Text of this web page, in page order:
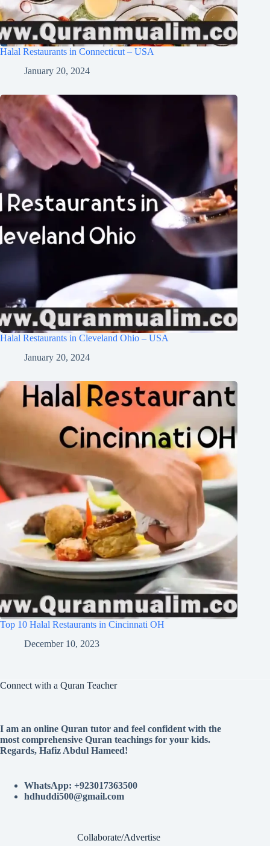
Halal Restaurants in Connecticut – USA
January 20, 2024
Halal Restaurants in Cleveland Ohio – USA
January 20, 2024
Top 10 Halal Restaurants in Cincinnati OH
December 10, 2023
Connect with a Quran Teacher
I am an online Quran tutor and feel confident with the
most comprehensive Quran teachings for your kids.
Regards, Hafiz Abdul Hameed!
WhatsApp: +923017363500
hdhuddi500@gmail.com
Collaborate/Advertise